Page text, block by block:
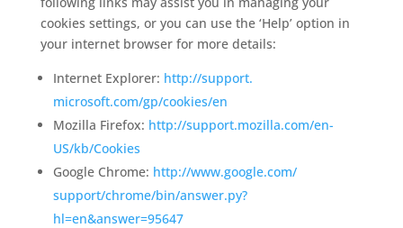
cookies settings, or you can use the ‘Help’ option in
your internet browser for more details:
Internet Explorer: http://support.
microsoft.com/gp/cookies/en
Mozilla Firefox: http://support.mozilla.com/en-
US/kb/Cookies
Google Chrome: http://www.google.com/
support/chrome/bin/answer.py?
hl=en&answer=95647